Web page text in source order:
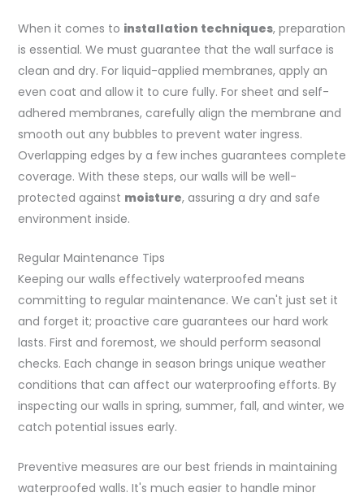
When it comes to installation techniques, preparation
is essential. We must guarantee that the wall surface is
clean and dry. For liquid-applied membranes, apply an
even coat and allow it to cure fully. For sheet and self-
adhered membranes, carefully align the membrane and
smooth out any bubbles to prevent water ingress.
Overlapping edges by a few inches guarantees complete
coverage. With these steps, our walls will be well-
protected against moisture, assuring a dry and safe
environment inside.
Regular Maintenance Tips
Keeping our walls effectively waterproofed means
committing to regular maintenance. We can't just set it
and forget it; proactive care guarantees our hard work
lasts. First and foremost, we should perform seasonal
checks. Each change in season brings unique weather
conditions that can affect our waterproofing efforts. By
inspecting our walls in spring, summer, fall, and winter, we
catch potential issues early.
Preventive measures are our best friends in maintaining
waterproofed walls. It's much easier to handle minor